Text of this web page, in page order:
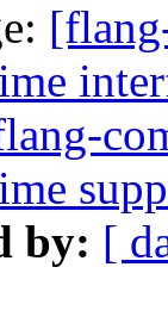
by: [